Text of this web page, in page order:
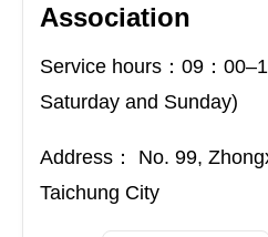
Association
Service hours：09：
Saturday and Sunday)
Address： No. 99,
Taichung City